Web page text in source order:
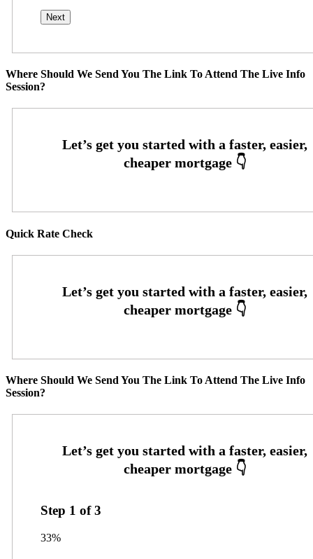
Where Should We Send You The Link To Attend The Live Info
Session?
Quick Rate Check
Where Should We Send You The Link To Attend The Live Info
Session?
Step 1 of3
33%